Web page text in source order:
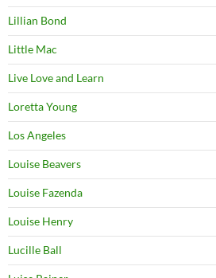
Lillian Bond
Little Mac
Live Love and Learn
Loretta Young
Los Angeles
Louise Beavers
Louise Fazenda
Louise Henry
Lucille Ball